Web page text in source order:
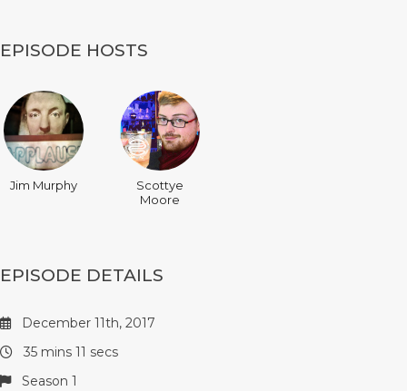
EPISODE HOSTS
Jim Murphy
Scottye
Moore
EPISODE DETAILS
December 11th, 2017
35 mins 11 secs
Season 1